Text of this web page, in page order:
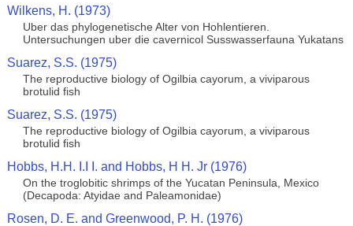
Wilkens, H. (1973)
Uber das phylogenetische Alter von Hohlentieren.
Untersuchungen uber die cavernicol Susswasserfauna Yukatans
Suarez, S.S. (1975)
The reproductive biology of Ogilbia cayorum, a viviparous
brotulid fish
Suarez, S.S. (1975)
The reproductive biology of Ogilbia cayorum, a viviparous
brotulid fish
Hobbs, H.H. I.I I. and Hobbs, H H. Jr (1976)
On the troglobitic shrimps of the Yucatan Peninsula, Mexico
(Decapoda: Atyidae and Paleamonidae)
Rosen, D. E. and Greenwood, P. H. (1976)